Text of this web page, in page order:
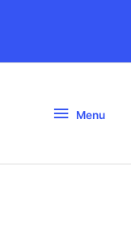
Menu
Menu